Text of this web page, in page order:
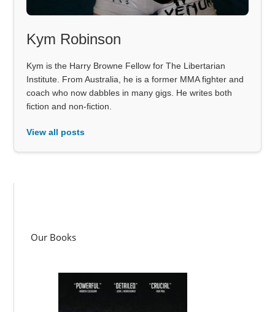
Kym Robinson
Kym is the Harry Browne Fellow for The Libertarian
Institute. From Australia, he is a former MMA fighter and
coach who now dabbles in many gigs. He writes both
fiction and non-fiction.
View all posts
Our Books